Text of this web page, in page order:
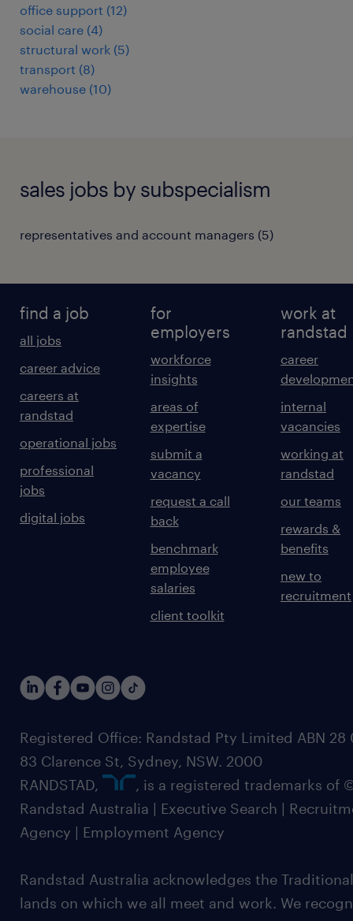
office support (12)
social care (4)
structural work (5)
transport (8)
warehouse (10)
sales jobs by subspecialism
representatives and account managers (5)
find a job
all jobs
career advice
careers at
randstad
operational jobs
professional
jobs
digital jobs
for
employers
workforce
insights
areas of
expertise
submit a
vacancy
request a call
back
benchmark
employee
salaries
client toolkit
work at
randstad
career
internal
vacancies
working at
randstad
our teams
rewards &
benefits
new to
recruitment
Registered Office: Randstad Pty Limited ABN 28
83 Clarence St, Sydney, NSW. 2000
RANDSTAD,
, is a registered trademarks of
Randstad Australia | Executive Search |
Agency | Employment Agency
Randstad Australia acknowledges the
lands on which we all meet and work. We